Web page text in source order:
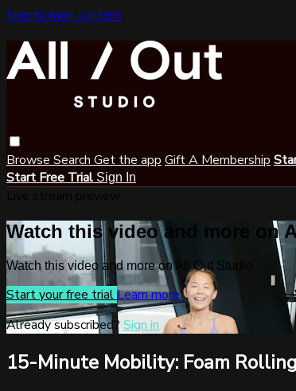
Skip to main content
Browse Search Get the app Gift A Membership
Start Free Trial Sign In
Watch this video and more on
Watch this video and more on All Out Studio
Start your free trialLearn more
Already subscribed? Sign in
15-Minute Mobility: Foam Rolling